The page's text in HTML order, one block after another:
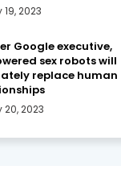
19, 2023
Google executive,
sex robots will
replace human
20, 2023